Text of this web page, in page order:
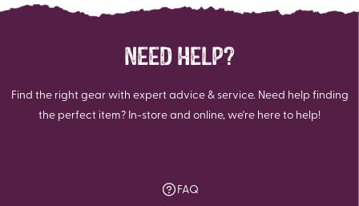
NEED HELP?
Find the right gear with expert advice & service. Need help finding
the perfect item? In-store and online, we're here to help!
FAQ